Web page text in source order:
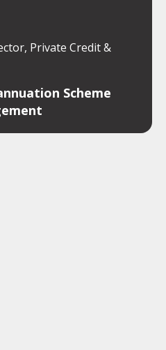
Private Credit &
Scheme